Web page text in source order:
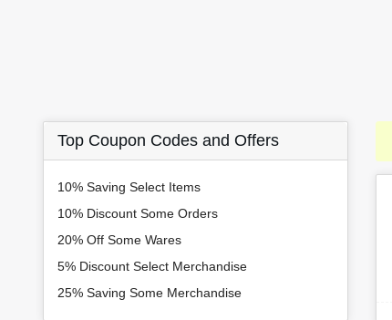
Top Coupon Codes and Offers
10% Saving Select Items
10% Discount Some Orders
20% Off Some Wares
5% Discount Select Merchandise
25% Saving Some Merchandise